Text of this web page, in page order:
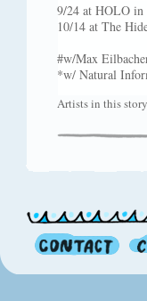
9/24 at HOLO
10/14 at The
#w/Max
*w/ Natural
Artists in this